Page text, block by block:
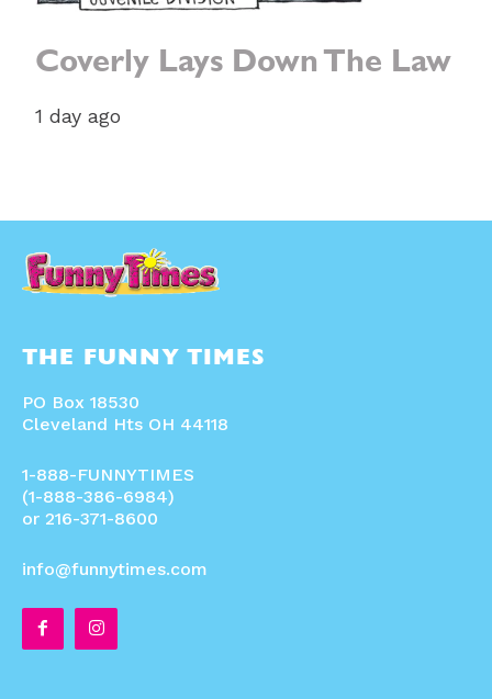
Coverly Lays Down The Law
1 day ago
THE FUNNY TIMES
PO Box 18530
Cleveland Hts OH 44118
1-888-FUNNYTIMES
(1-888-386-6984)
or 216-371-8600
info@funnytimes.com